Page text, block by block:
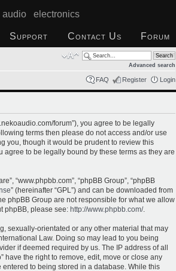
electronics
Support Contact Us Forum
Advanced search
FAQ Register Login
forum”), you agree to be legally
terms then please do not access and/or use
you, though it would be prudent to review this
agree to be legally bound by these terms as they are
“www.phpbb.com”, “phpBB Group”, “phpBB
” (hereinafter “GPL”) and can be downloaded from
phpBB Group are not responsible for what we allow
phpBB, please see: http://www.phpbb.com/.
sexually-orientated or any other material that may
Law. Doing so may lead to you being
if deemed required by us. The IP address of all
have the right to remove, edit, move or close any
to being stored in a database. While this